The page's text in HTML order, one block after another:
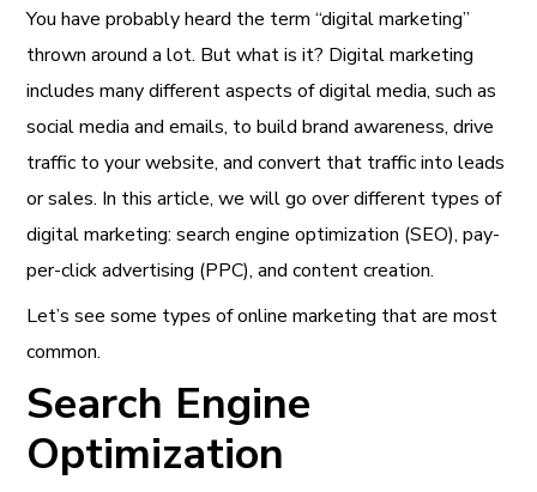
You have probably heard the term “digital marketing”
thrown around a lot. But what is it? Digital marketing
includes many different aspects of digital media, such as
social media and emails, to build brand awareness, drive
traffic to your website, and convert that traffic into leads
or sales. In this article, we will go over different types of
digital marketing: search engine optimization (SEO), pay-
per-click advertising (PPC), and content creation.
Let’s see some types of online marketing that are most
common.
Search Engine
Optimization